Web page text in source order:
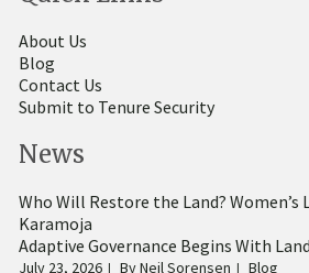
About Us
Blog
Contact Us
Submit to Tenure Security
News
Who Will Restore the Land? Women’s
Karamoja
Adaptive Governance Begins With
July 23, 2026 ByNeil Sorensen Blog